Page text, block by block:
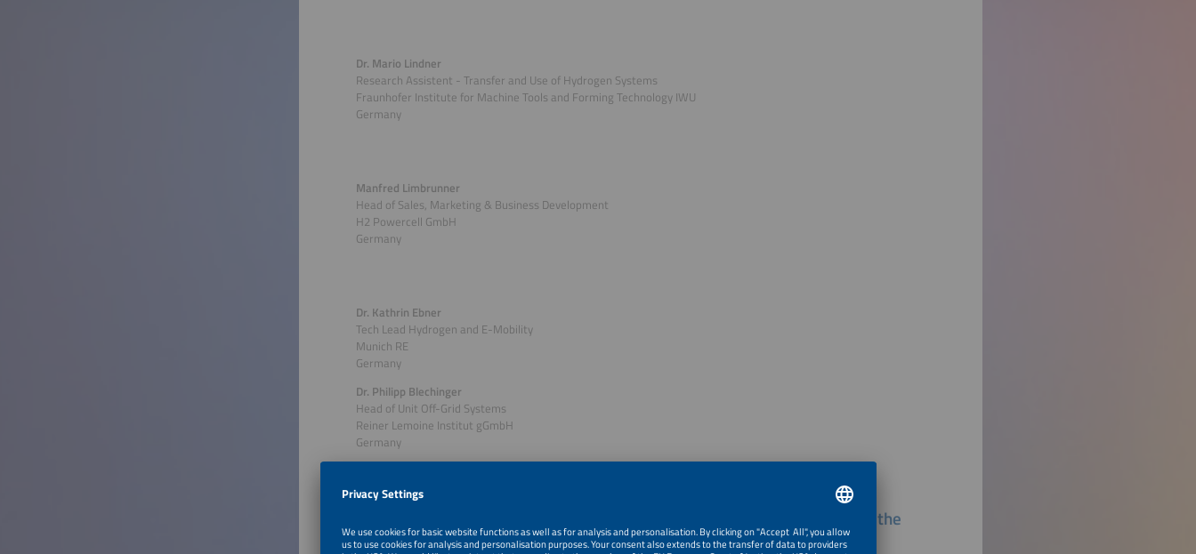
Dr. Mario Lindner
Research Assistent - Transfer and Use of Hydrogen Systems
Fraunhofer Institute for Machine Tools and Forming Technology IWU
Germany
Manfred Limbrunner
Head of Sales, Marketing & Business Development
H2 Powercell GmbH
Germany
Dr. Kathrin Ebner
Tech Lead Hydrogen and E-Mobility
Munich RE
Germany
Dr. Philipp Blechinger
Head of Unit Off-Grid Systems
Reiner Lemoine Institut gGmbH
Germany
Talk of session: Off-Grid: PV-Based Hydrogen Microgrid Projects Around the
World